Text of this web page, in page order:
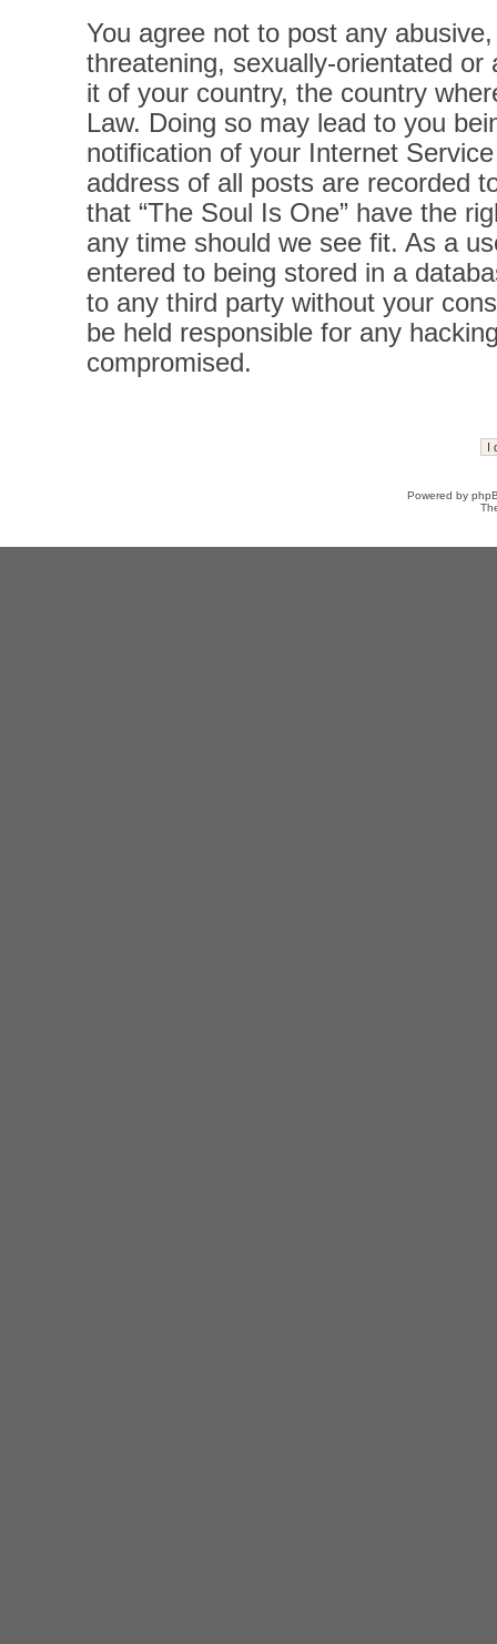
You agree not to post any
threatening, sexually-orientated
it of your country, the country
Law. Doing so may lead to you
notification of your Internet
address of all posts are recorded
that “The Soul Is One” have the
any time should we see fit. As a
entered to being stored in a
to any third party without your
be held responsible for any
compromised.
Powered by